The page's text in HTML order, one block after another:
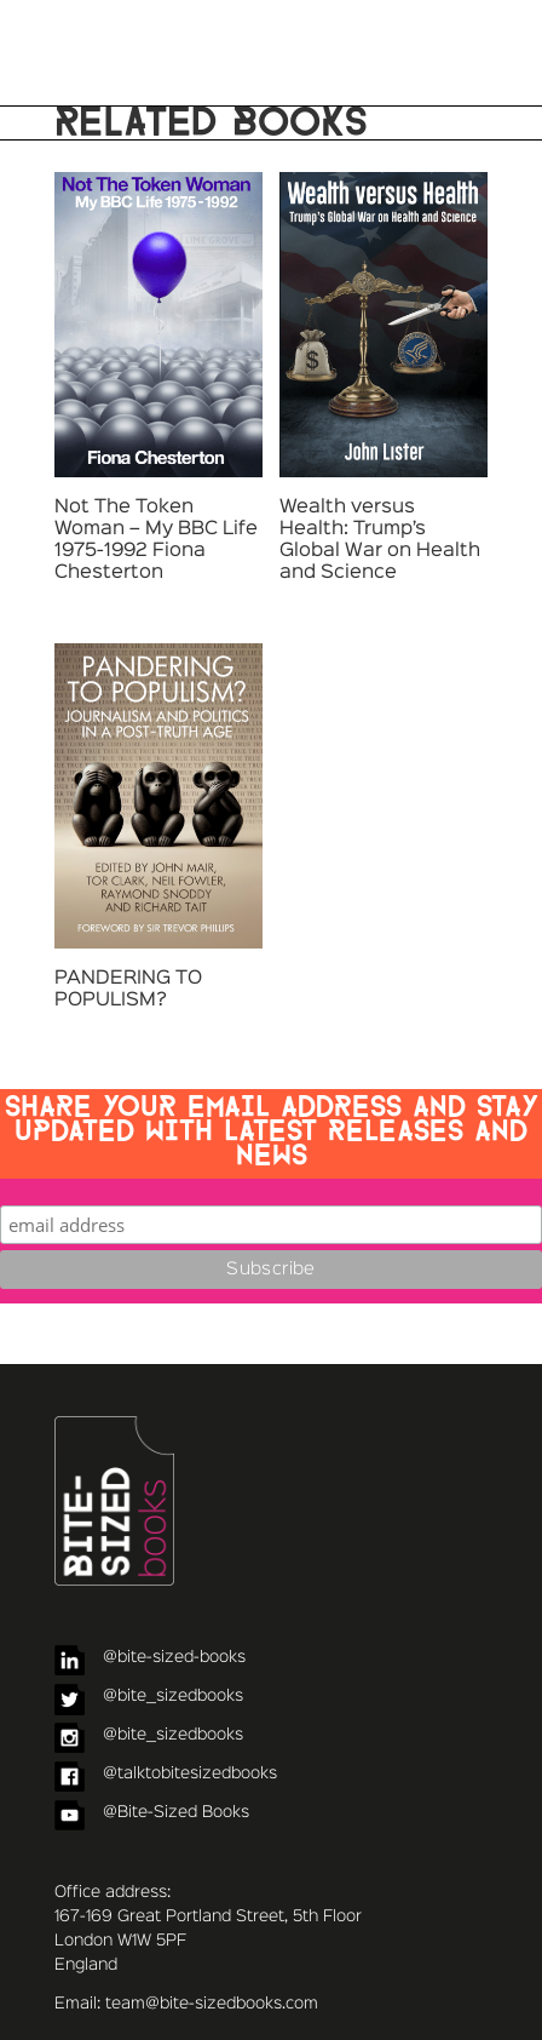
RELATED BOOKS
Not The Token
Woman – My BBC Life
1975-1992 Fiona
Chesterton
Wealth versus
Health: Trump’s
Global War on Health
and Science
PANDERING TO
POPULISM?
SHARE YOUR EMAIL ADDRESS AND STAY
UPDATED WITH LATEST RELEASES AND
NEWS
@bite-sized-books
@bite_sizedbooks
@bite_sizedbooks
@talktobitesizedbooks
@Bite-Sized Books
Office address:
167-169 Great Portland Street, 5th Floor
London W1W 5PF
England
Email: team@bite-sizedbooks.com